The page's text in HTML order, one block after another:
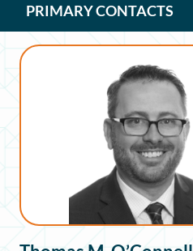
PRIMARY CONTACTS